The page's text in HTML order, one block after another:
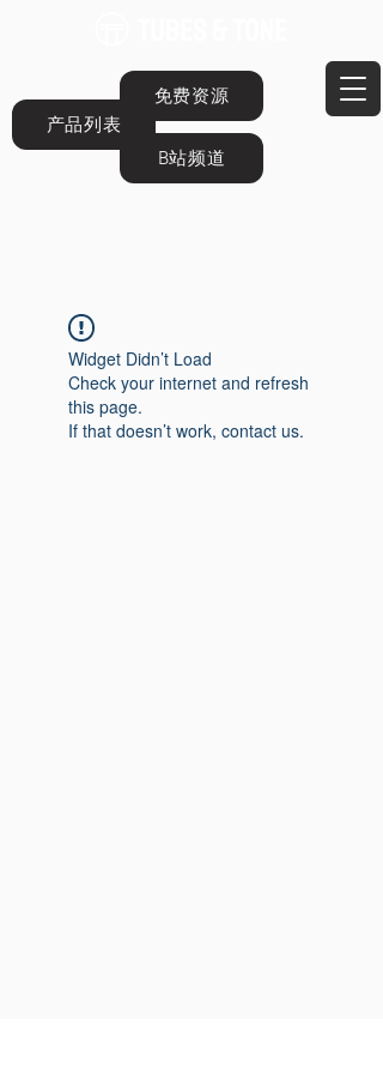
产品列表
免费资源
B站频道
Widget Didn’t Load
Check your internet and refresh
this page.
If that doesn’t work, contact us.